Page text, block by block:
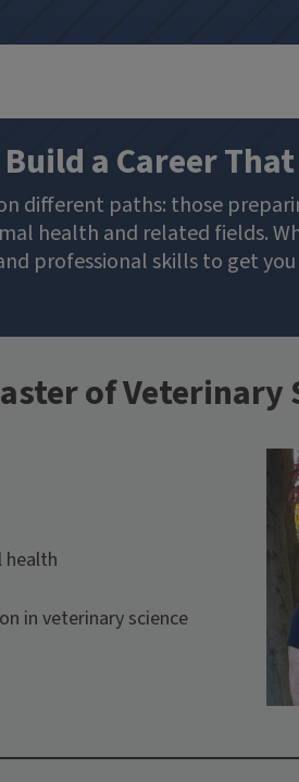
Build a Career
different paths: those
health and related fields.
professional skills to get
of
health
in veterinary science